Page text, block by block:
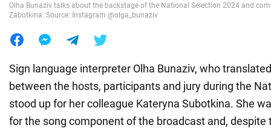
Olha Bunaziv talks about the backstage of the National Selection 2024 and
Zabotkina. Source: Instagram @olga_bunaziv
Sign language interpreter Olha Bunaziv, who
between the hosts, participants and jury during the
stood up for her colleague Kateryna Subotkina. She
for the song component of the broadcast and, despite